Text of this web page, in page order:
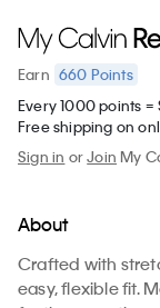
Earn 660 Points
Every 1000 points
Free shipping on
Sign in orJoin My
About
Crafted with
easy, flexible fit.